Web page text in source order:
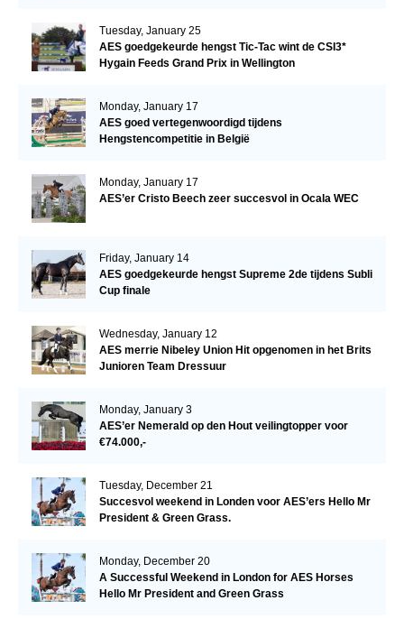
Tuesday, January 25
AES goedgekeurde hengst Tic-Tac wint de CSI3*
Hygain Feeds Grand Prix in Wellington
Monday, January 17
AES goed vertegenwoordigd tijdens
Hengstencompetitie in België
Monday, January 17
AES’er Cristo Beech zeer succesvol in Ocala WEC
Friday, January 14
AES goedgekeurde hengst Supreme 2de tijdens Subli
Cup finale
Wednesday, January 12
AES merrie Nibeley Union Hit opgenomen in het Brits
Junioren Team Dressuur
Monday, January 3
AES’er Nemerald op den Hout veilingtopper voor
€74.000,-
Tuesday, December 21
Succesvol weekend in Londen voor AES’ers Hello Mr
President & Green Grass.
Monday, December 20
A Successful Weekend in London for AES Horses
Hello Mr President and Green Grass